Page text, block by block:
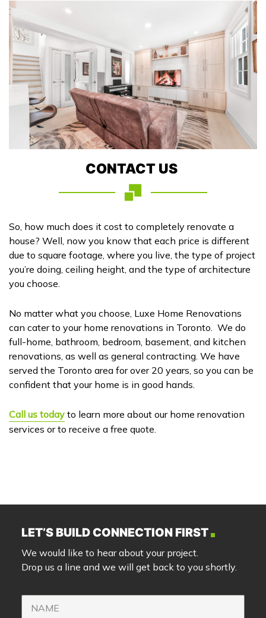
CONTACT US
So, how much does it cost to completely renovate a
house? Well, now you know that each price is different
due to square footage, where you live, the type of project
you’re doing, ceiling height, and the type of architecture
you choose.
No matter what you choose, Luxe Home Renovations
can cater to your home renovations in Toronto. We do
full-home, bathroom, bedroom, basement, and kitchen
renovations, as well as general contracting. We have
served the Toronto area for over 20 years, so you can be
confident that your home is in good hands.
Call us today to learn more about our home renovation
services or to receive a free quote.
LET’S BUILD CONNECTION FIRST
We would like to hear about your project.
Drop us a line and we will get back to you shortly.